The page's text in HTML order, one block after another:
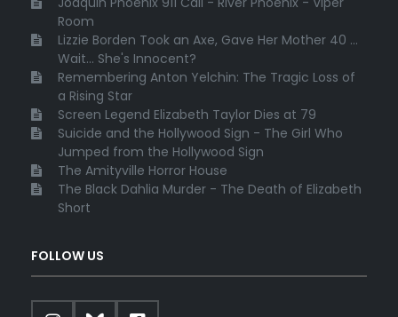
Room
Lizzie Borden Took an Axe, Gave Her Mother 40 ...
Wait... She's Innocent?
Remembering Anton Yelchin: The Tragic Loss of
a Rising Star
Screen Legend Elizabeth Taylor Dies at 79
Suicide and the Hollywood Sign - The Girl Who
Jumped from the Hollywood Sign
The Amityville Horror House
The Black Dahlia Murder - The Death of Elizabeth
Short
FOLLOW US